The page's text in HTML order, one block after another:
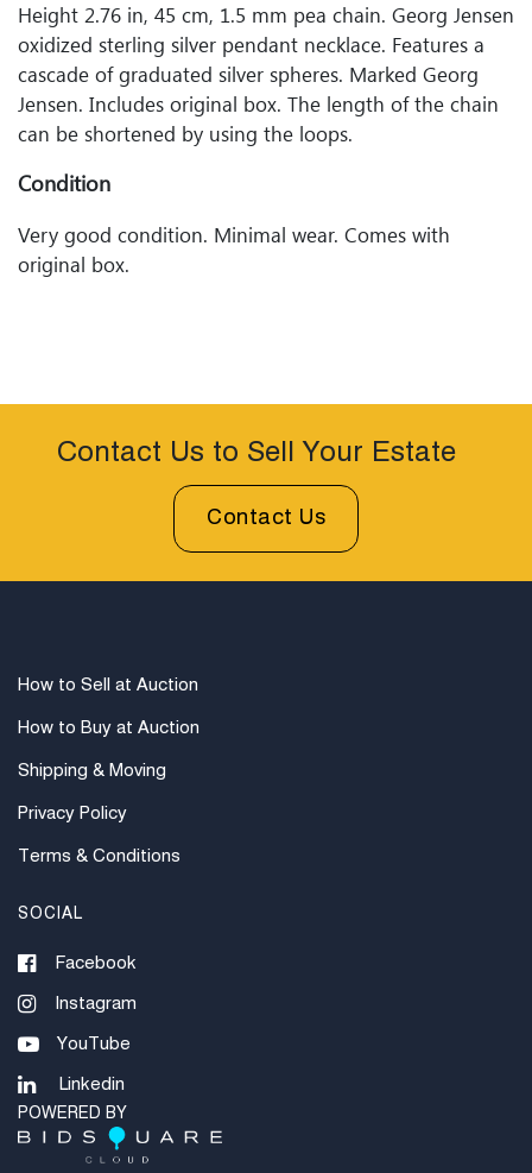
Height 2.76 in, 45 cm, 1.5 mm pea chain. Georg Jensen
oxidized sterling silver pendant necklace. Features a
cascade of graduated silver spheres. Marked Georg
Jensen. Includes original box. The length of the chain
can be shortened by using the loops.
Condition
Very good condition. Minimal wear. Comes with
original box.
Contact Us to Sell Your Estate
Contact Us
How to Sell at Auction
How to Buy at Auction
Shipping & Moving
Privacy Policy
Terms & Conditions
SOCIAL
Facebook
Instagram
YouTube
Linkedin
POWERED BY